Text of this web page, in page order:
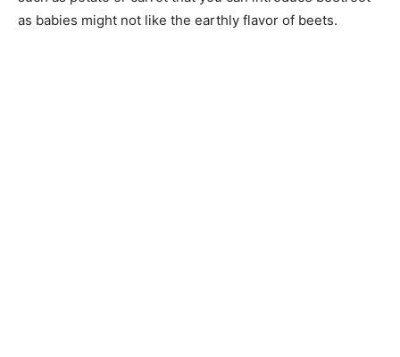
as babies might not like the earthly flavor of beets.